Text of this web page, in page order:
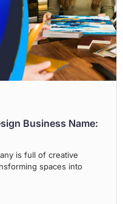
Business Name:
is full of creative
spaces into